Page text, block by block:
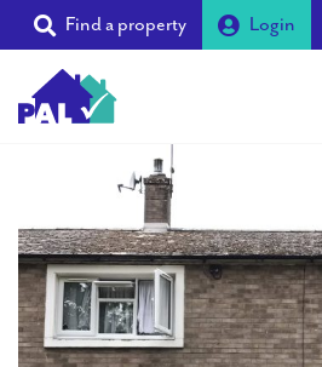
Find a property Login
Landlords
Tenants
Partners